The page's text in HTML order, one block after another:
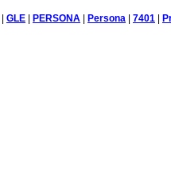
GLE PERSONA Persona 7401